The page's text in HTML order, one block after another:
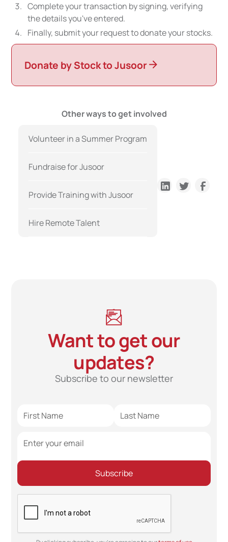
Complete your transaction by signing, verifying
the details you've entered.
Finally, submit your request to donate your stocks.
Donate by Stock to Jusoor
Other ways to get involved
Volunteer in a Summer Program
Fundraise for Jusoor
Provide Training with Jusoor
Hire Remote Talent
Want to get our
updates?
Subscribe to our newsletter